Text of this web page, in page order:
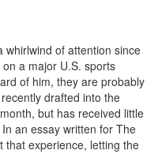
whirlwind of attention since
a major U.S. sports
of him, they are probably
drafted into the
but has received little
an essay written for The
that experience, letting the